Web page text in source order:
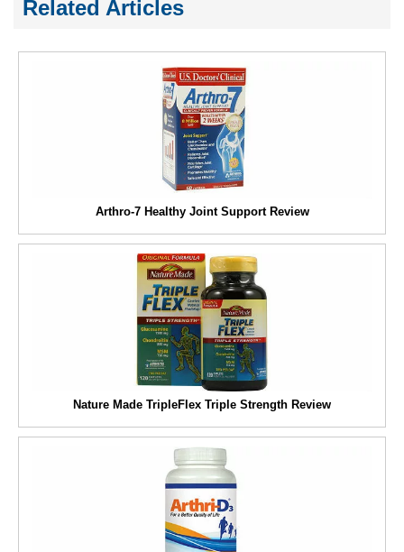
Related Articles
Arthro-7 Healthy Joint Support Review
Nature Made TripleFlex Triple Strength Review